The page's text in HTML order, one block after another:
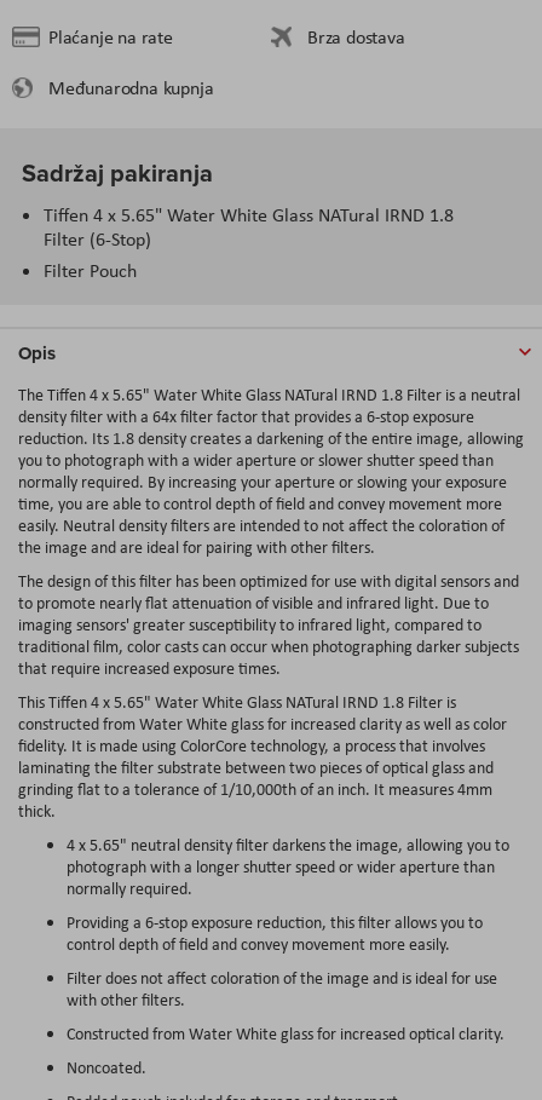
Plaćanje na rate
Brza dostava
Međunarodna kupnja
Sadržaj pakiranja
Tiffen 4 x 5.65" Water White Glass NATural IRND 1.8
Filter (6-Stop)
Filter Pouch
Opis
The Tiffen 4 x 5.65" Water White Glass NATural IRND 1.8 Filter is a neutral
density filter with a 64x filter factor that provides a 6-stop exposure
reduction. Its 1.8 density creates a darkening of the entire image, allowing
you to photograph with a wider aperture or slower shutter speed than
normally required. By increasing your aperture or slowing your exposure
time, you are able to control depth of field and convey movement more
easily. Neutral density filters are intended to not affect the coloration of
the image and are ideal for pairing with other filters.
The design of this filter has been optimized for use with digital sensors and
to promote nearly flat attenuation of visible and infrared light. Due to
imaging sensors' greater susceptibility to infrared light, compared to
traditional film, color casts can occur when photographing darker subjects
that require increased exposure times.
This Tiffen 4 x 5.65" Water White Glass NATural IRND 1.8 Filter is
constructed from Water White glass for increased clarity as well as color
fidelity. It is made using ColorCore technology, a process that involves
laminating the filter substrate between two pieces of optical glass and
grinding flat to a tolerance of 1/10,000th of an inch. It measures 4mm
thick.
4 x 5.65" neutral density filter darkens the image, allowing you to
photograph with a longer shutter speed or wider aperture than
normally required.
Providing a 6-stop exposure reduction, this filter allows you to
control depth of field and convey movement more easily.
Filter does not affect coloration of the image and is ideal for use
with other filters.
Constructed from Water White glass for increased optical clarity.
Noncoated.